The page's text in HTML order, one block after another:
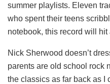
summer playlists. Eleven
who spent their teens
notebook, this record will hit
Nick Sherwood doesn’t
parents are old school rock
the classics as far back as I